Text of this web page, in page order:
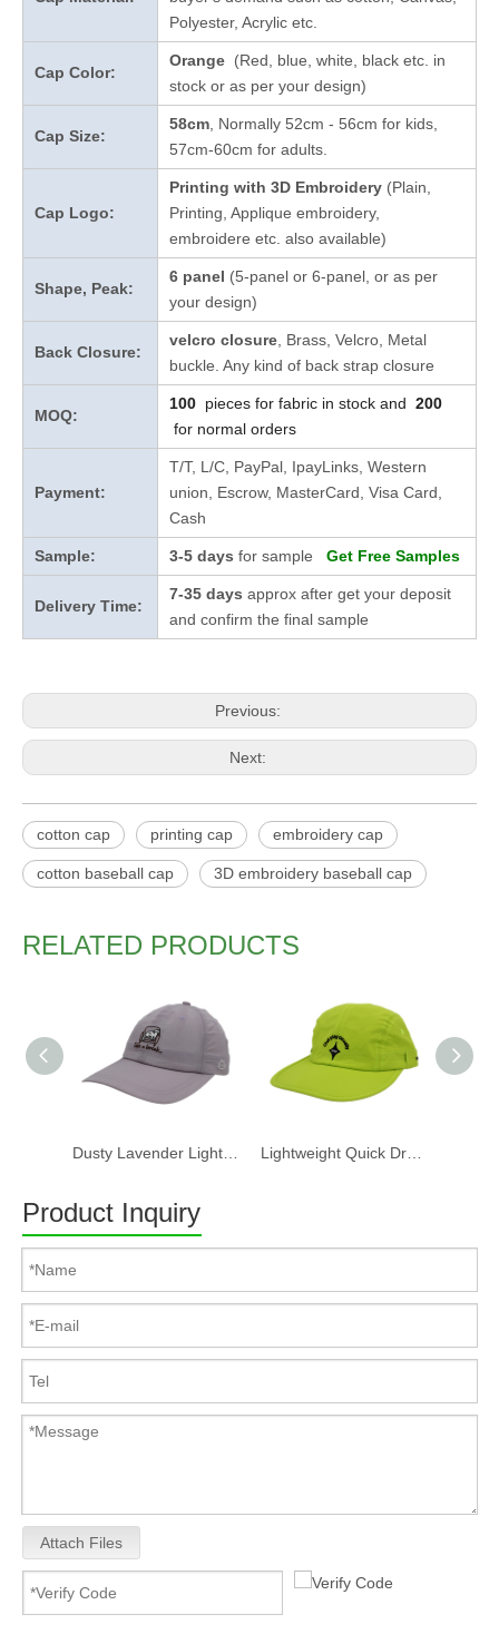
Polyester, Acrylic etc.
Cap Color:
Orange (Red, blue, white, black etc. in
stock or as per your design)
Cap Size:
58cm , Normally 52cm - 56cm for kids,
57cm-60cm for adults.
Cap Logo:
Printing with 3D Embroidery (Plain,
Printing, Applique embroidery,
embroidere etc. also available)
Shape, Peak:
6 panel (5-panel or 6-panel, or as per
your design)
Back Closure:
velcro closure , Brass, Velcro, Metal
buckle. Any kind of back strap closure
MOQ:
100 pieces for fabric in stock and 200
for normal orders
Payment:
T/T, L/C, PayPal, IpayLinks, Western
union, Escrow, MasterCard, Visa Card,
Cash
Sample: 3-5 days for sample Get Free Samples
Delivery Time:
7-35 days approx after get your deposit
and confirm the final sample
Previous:
Next:
cotton cap printing cap embroidery cap
cotton baseball cap 3D embroidery baseball cap
RELATED PRODUCTS
Product Inquiry
Attach Files